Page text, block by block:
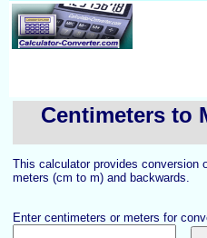
Centimeters to
This calculator provides conversion
meters (cm to m) and backwards.
Enter centimeters or meters for